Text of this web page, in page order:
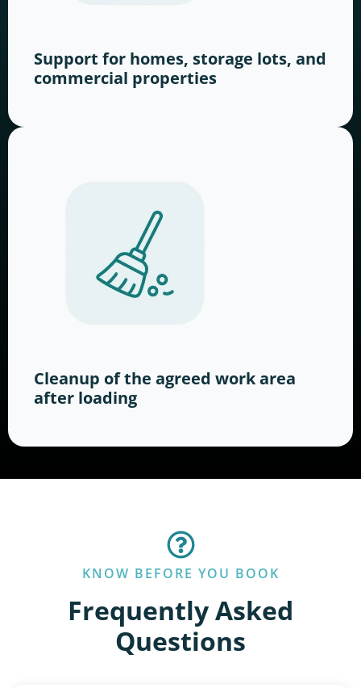
Support for homes, storage lots, and
commercial properties
Cleanup of the agreed work area
after loading
KNOW BEFORE YOU BOOK
Frequently Asked
Questions